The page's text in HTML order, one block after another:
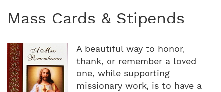
Mass Cards & Stipends
A beautiful way to honor,
thank, or remember a loved
one, while supporting
missionary work, is to have a